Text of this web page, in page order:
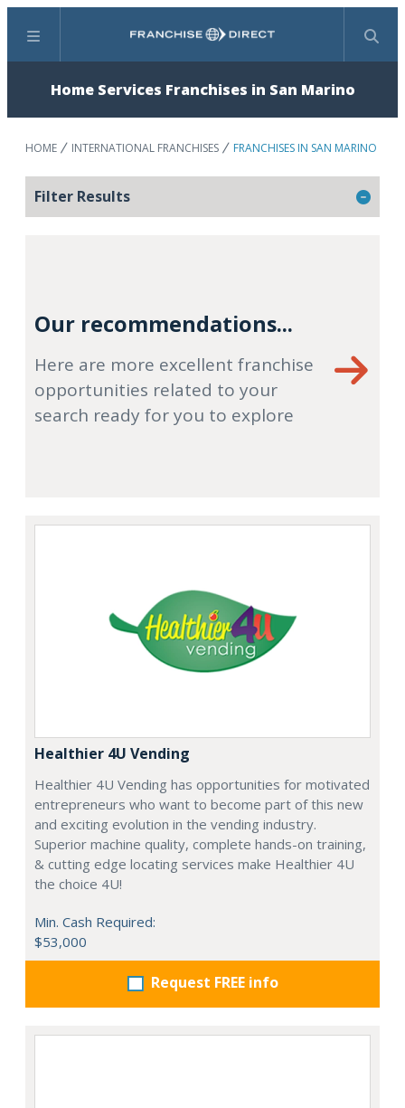
Menu Search
Home Services Franchises in San Marino
HOME INTERNATIONAL FRANCHISES FRANCHISES IN SAN MARINO
Filter Results
Our recommendations...
Here are more excellent franchise
opportunities related to your
search ready for you to explore
Healthier 4U Vending
Healthier 4U Vending has opportunities for motivated
entrepreneurs who want to become part of this new
and exciting evolution in the vending industry.
Superior machine quality, complete hands-on training,
& cutting edge locating services make Healthier 4U
the choice 4U!
Min. Cash Required:
$53,000
Request FREE info